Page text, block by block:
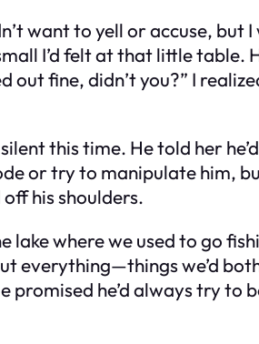
want to yell or accuse,
I’d felt at that little table.
fine, didn’t you?” I
this time. He told her
or try to manipulate him,
his shoulders.
where we used to go
everything—things we’d
he’d always try to